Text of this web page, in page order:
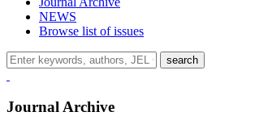
NEWS
Browse list of issues
search
Journal Archive